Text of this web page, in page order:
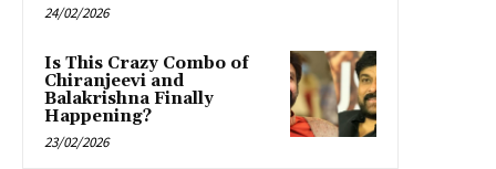
24/02/2026
Is This Crazy Combo of
Chiranjeevi and
Balakrishna Finally
Happening?
23/02/2026